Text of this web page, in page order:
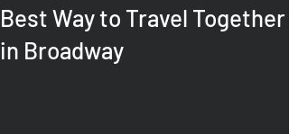
Best Way to Travel Together
in Broadway